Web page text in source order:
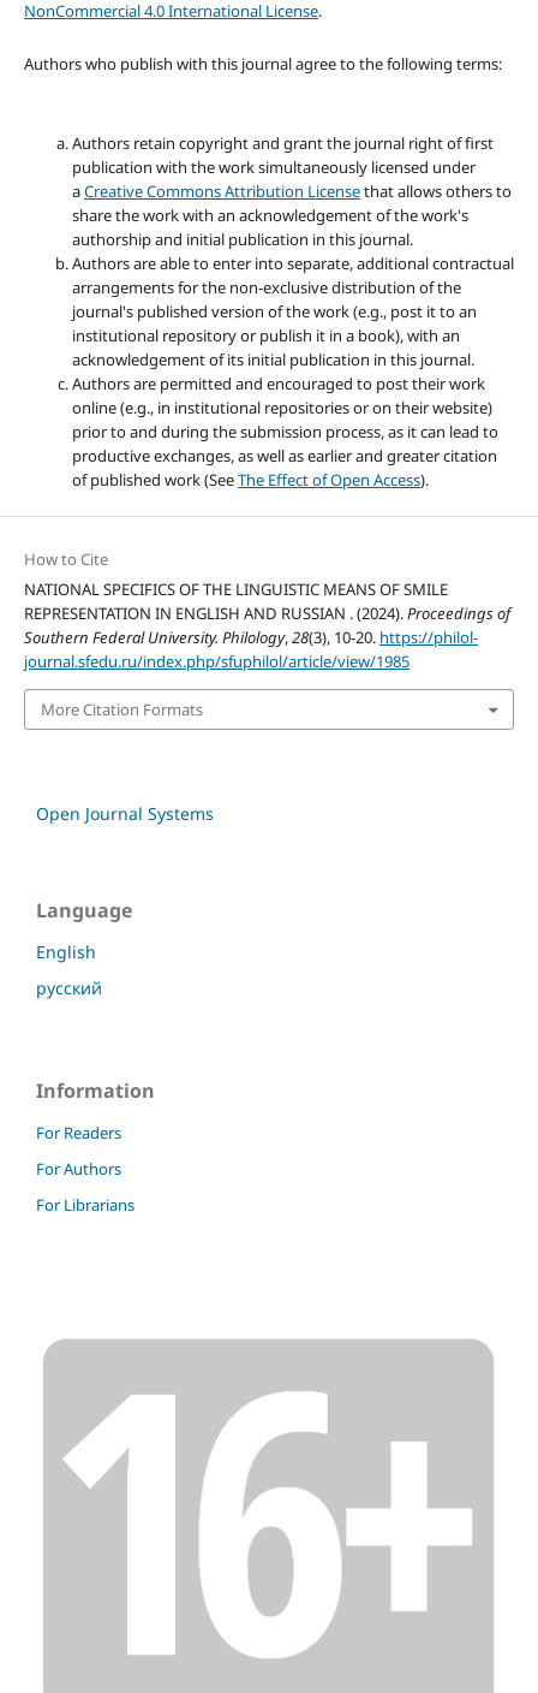
NonCommercial 4.0 International License.
Authors who publish with this journal agree to the following terms:
Authors retain copyright and grant the journal right of first
publication with the work simultaneously licensed under
aCreative Commons Attribution Licensethat allows others to
share the work with an acknowledgement of the work's
authorship and initial publication in this journal.
Authors are able to enter into separate, additional contractual
arrangements for the non-exclusive distribution of the
journal's published version of the work (e.g., post it to an
institutional repository or publish it in a book), with an
acknowledgement of its initial publication in this journal.
Authors are permitted and encouraged to post their work
online (e.g., in institutional repositories or on their website)
prior to and during the submission process, as it can lead to
productive exchanges, as well as earlier and greater citation
of published work (SeeThe Effect of Open Access).
How to Cite
NATIONAL SPECIFICS OF THE LINGUISTIC MEANS OF SMILE
REPRESENTATION IN ENGLISH AND RUSSIAN . (2024).Proceedings of
Southern Federal University. Philology,28(3), 10-20. https://philol-
journal.sfedu.ru/index.php/sfuphilol/article/view/1985
More Citation Formats
Open Journal Systems
Language
English
русский
Information
For Readers
For Authors
For Librarians